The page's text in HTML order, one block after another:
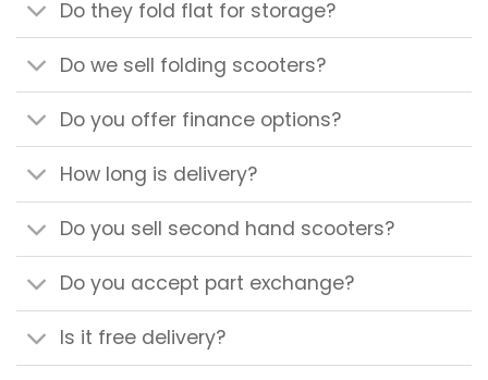
Do they fold flat for storage?
Do we sell folding scooters?
Do you offer finance options?
How long is delivery?
Do you sell second hand scooters?
Do you accept part exchange?
Is it free delivery?